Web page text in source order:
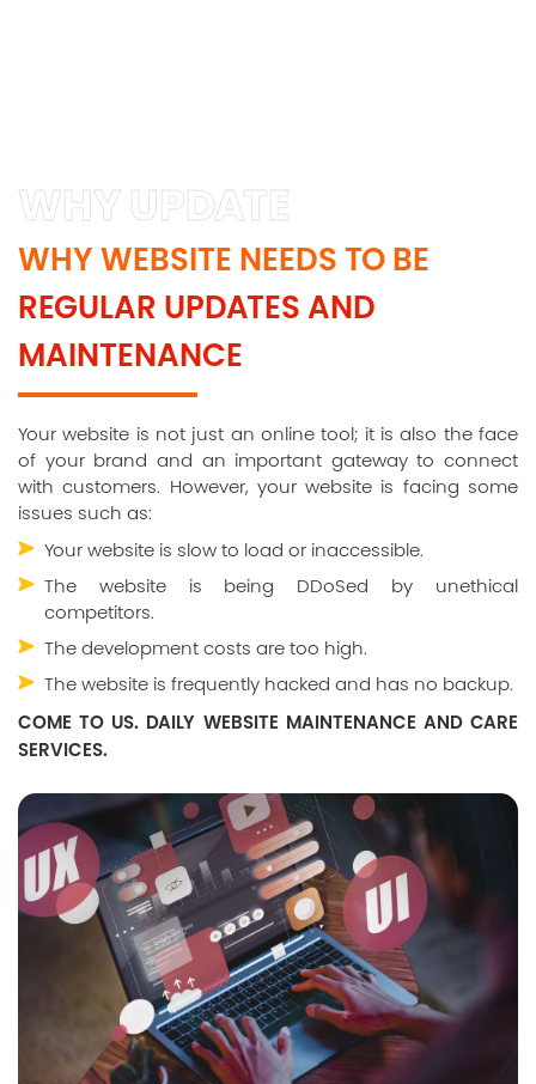
WHY UPDATE
WHY WEBSITE NEEDS TO BE
REGULAR UPDATES AND
MAINTENANCE
Your website is not just an online tool; it is also the face
of your brand and an important gateway to connect
with customers. However, your website is facing some
issues such as:
Your website is slow to load or inaccessible.
The website is being DDoSed by unethical
competitors.
The development costs are too high.
The website is frequently hacked and has no backup.
COME TO US. DAILY WEBSITE MAINTENANCE AND CARE
SERVICES.